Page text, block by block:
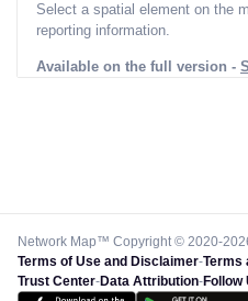
Select a spatial element on the
reporting information.
Available on the full version -
Network Map™ Copyright © 2020-
Terms of Use and Disclaimer-Terms
Trust Center-Data Attribution-Follow